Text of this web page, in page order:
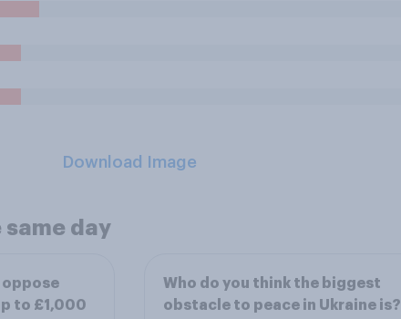
Download Image
same day
oppose
to £1,000
Who do you think the biggest
obstacle to peace in Ukraine is?